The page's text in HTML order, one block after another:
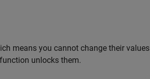
means you cannot change their
function unlocks them.